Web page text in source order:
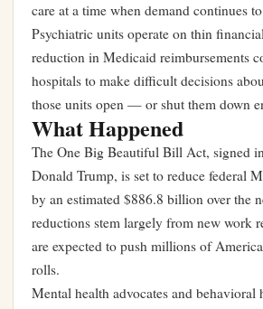
care at a time when demand continues
Psychiatric units operate on thin
reduction in Medicaid reimbursements
hospitals to make difficult decisions
those units open — or shut them down
What Happened
The One Big Beautiful Bill Act, signed
Donald Trump, is set to reduce federal
by an estimated $886.8 billion over the
reductions stem largely from new work
are expected to push millions of
rolls.
Mental health advocates and behavioral